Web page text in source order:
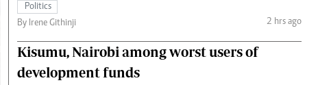
Politics
By Irene Githinji
2 hrs ago
Kisumu, Nairobi among worst users of
development funds